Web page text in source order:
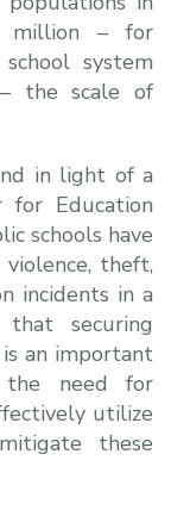
million – for
system
– the scale of
in light of a
Education
schools have
theft,
incidents in a
securing
an important
the need for
utilize
these